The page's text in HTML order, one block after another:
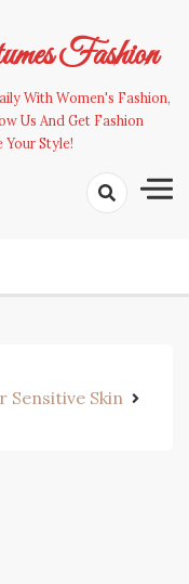
Fashion
With Women's Fashion,
Us And Get Fashion
Style!
Sensitive Skin